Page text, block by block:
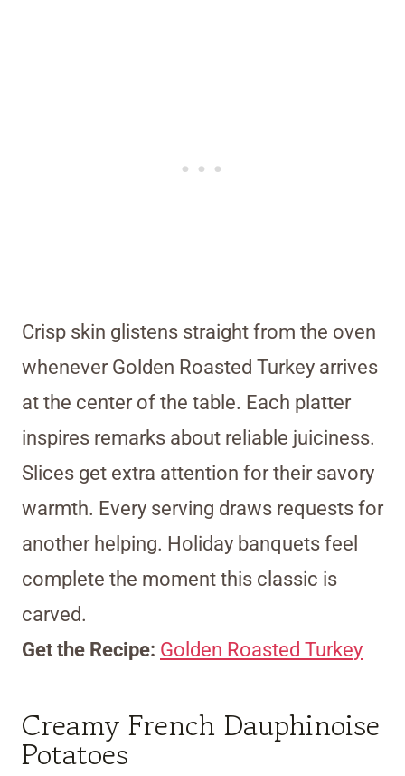
Crisp skin glistens straight from the oven
whenever Golden Roasted Turkey arrives
at the center of the table. Each platter
inspires remarks about reliable juiciness.
Slices get extra attention for their savory
warmth. Every serving draws requests for
another helping. Holiday banquets feel
complete the moment this classic is
carved.
Get the Recipe: Golden Roasted Turkey
Creamy French Dauphinoise
Potatoes